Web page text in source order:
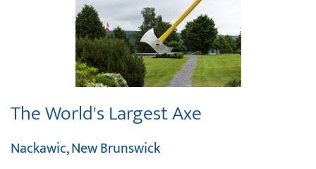
The World's Largest Axe
Nackawic, New Brunswick